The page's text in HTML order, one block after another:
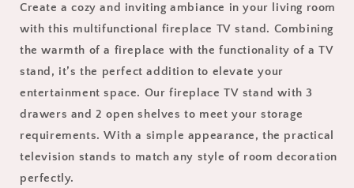
HSUNNS
Farmhouse
TV
Stand
with
24in
Electric
Fireplace,
LED
Lights
Electric
HSUNNS
Farmhouse
TV
Stand
with
24in
Electric
Fireplace,
Lights
Create a cozy and inviting ambiance in your living room
with this multifunctional fireplace TV stand. Combining
the warmth of a fireplace with the functionality of a TV
stand, it’s the perfect addition to elevate your
entertainment space. Our fireplace TV stand with 3
drawers and 2 open shelves to meet your storage
requirements. With a simple appearance, the practical
television stands to match any style of room decoration
perfectly.